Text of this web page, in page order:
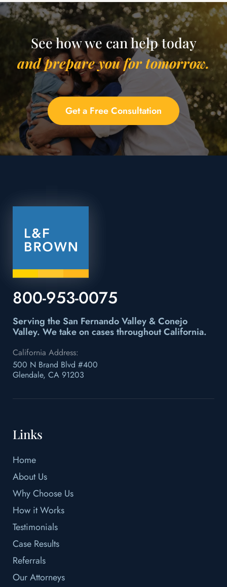
See how we can help today
and prepare you for tomorrow.
Get a Free Consultation
800-953-0075
Serving the San Fernando Valley & Conejo
Valley. We take on cases throughout California.
California Address:
500 N Brand Blvd #400
Glendale, CA 91203
Links
Home
About Us
Why Choose Us
How it Works
Testimonials
Case Results
Referrals
Our Attorneys